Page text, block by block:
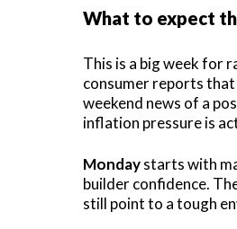
What to expect
This is a big week for
consumer reports
weekend news of a
inflation pressure is
Mondaystarts with
builder confidence.
still point to a tough